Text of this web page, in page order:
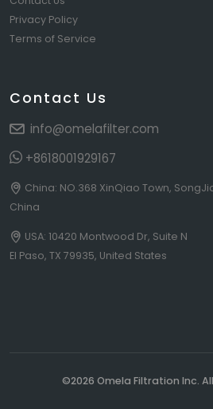
Privacy Policy
Terms of Service
Contact Us
info@omelafilter.com
+8618001929167
China: NO.368 XinQiao Town,
China
USA: 10420 Montwood Dr, Suite N
El Paso, TX 79935, United States
©2026 Omela Filtration Inc.